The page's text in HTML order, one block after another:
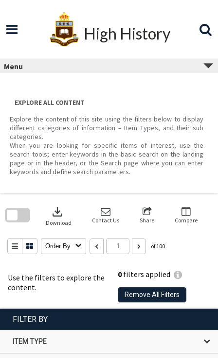
High History
Menu
EXPLORE ALL CONTENT
Explore the content of this site using the filters below to display
different categories of information – Item Types, and their sub
categories.
When you are looking for specific items of interest, use the
search tools; enter keywords in the basic search on the landing
page or in the header, or the Search page where you can enter
keywords and define search parameters.
Use the filters to explore the
content.
0filters applied
Remove All Filters
download
Download Contact Us Share Compare
Order By of 100
search
FILTER BY
ITEM TYPE